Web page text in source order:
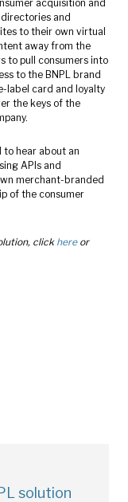
acquisition and
and
to their own virtual
away from the
to pull consumers into
to the BNPL brand
label card and loyalty
the keys of the
to hear about an
APIs and
merchant-branded
of the consumer
click hereor
solution